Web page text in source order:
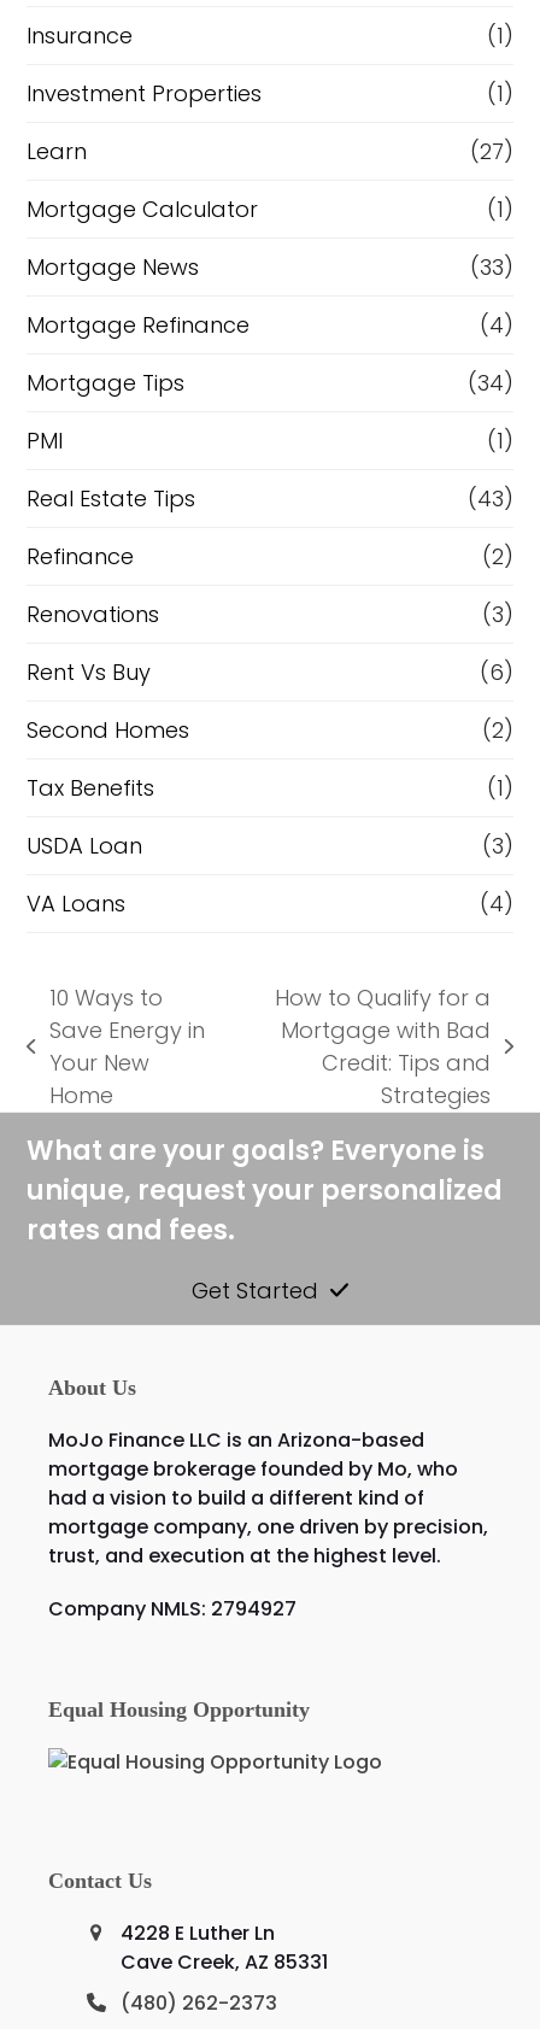
Insurance
(1)
Investment Properties
(1)
Learn
(27)
Mortgage Calculator
(1)
Mortgage News
(33)
Mortgage Refinance
(4)
Mortgage Tips
(34)
PMI
(1)
Real Estate Tips
(43)
Refinance
(2)
Renovations
(3)
Rent Vs Buy
(6)
Second Homes
(2)
Tax Benefits
(1)
USDA Loan
(3)
VA Loans
(4)
previous
post:
10 Ways to
Save Energy in
Your New
Home
How to Qualify for a
Mortgage with Bad
Credit: Tips and
Strategies
What are your goals? Everyone is
unique, request your personalized
rates and fees.
Get Started
About Us
MoJo Finance LLC is an Arizona-based
mortgage brokerage founded by Mo, who
had a vision to build a different kind of
mortgage company, one driven by precision,
trust, and execution at the highest level.
Company NMLS: 2794927
Equal Housing Opportunity
Contact Us
4228 E Luther Ln
Cave Creek, AZ 85331
(480) 262-2373